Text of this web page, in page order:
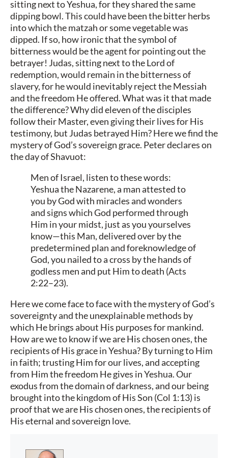
sitting next to Yeshua, for they shared the same
dipping bowl. This could have been the bitter herbs
into which the matzah or some vegetable was
dipped. If so, how ironic that the symbol of
bitterness would be the agent for pointing out the
betrayer! Judas, sitting next to the Lord of
redemption, would remain in the bitterness of
slavery, for he would inevitably reject the Messiah
and the freedom He offered. What was it that made
the difference? Why did eleven of the disciples
follow their Master, even giving their lives for His
testimony, but Judas betrayed Him? Here we find the
mystery of God’s sovereign grace. Peter declares on
the day of Shavuot:
Men of Israel, listen to these words:
Yeshua the Nazarene, a man attested to
you by God with miracles and wonders
and signs which God performed through
Him in your midst, just as you yourselves
know—this Man, delivered over by the
predetermined plan and foreknowledge of
God, you nailed to a cross by the hands of
godless men and put Him to death (Acts
2:22–23).
Here we come face to face with the mystery of God’s
sovereignty and the unexplainable methods by
which He brings about His purposes for mankind.
How are we to know if we are His chosen ones, the
recipients of His grace in Yeshua? By turning to Him
in faith; trusting Him for our lives, and accepting
from Him the freedom He gives in Yeshua. Our
exodus from the domain of darkness, and our being
brought into the kingdom of His Son (Col 1:13) is
proof that we are His chosen ones, the recipients of
His eternal and sovereign love.